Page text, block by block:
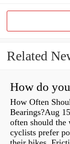
Related
How Often
Bearings?Aug
often should the
cyclists prefer